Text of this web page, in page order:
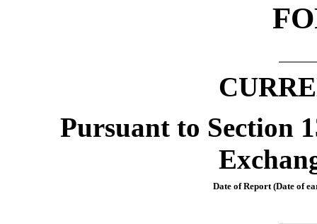
Pursuant to Section
Date of Report (Date of